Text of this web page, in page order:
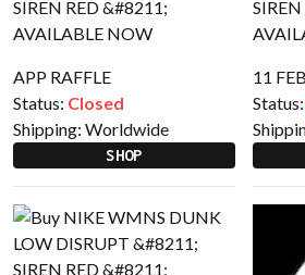
APP RAFFLE
Status: Closed
Shipping: Worldwide
SHOP
11
Status: